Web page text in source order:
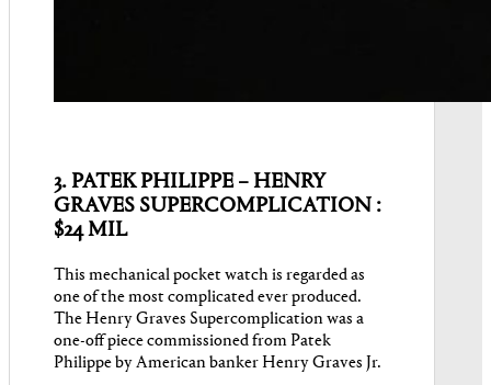
3. PATEK PHILIPPE – HENRY
GRAVES SUPERCOMPLICATION :
$24 MIL
This mechanical pocket watch is regarded as
one of the most complicated ever produced.
The Henry Graves Supercomplication was a
one-off piece commissioned from Patek
Philippe by American banker Henry Graves Jr.